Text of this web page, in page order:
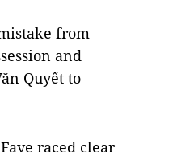
from
and
Quyết to
raced clear